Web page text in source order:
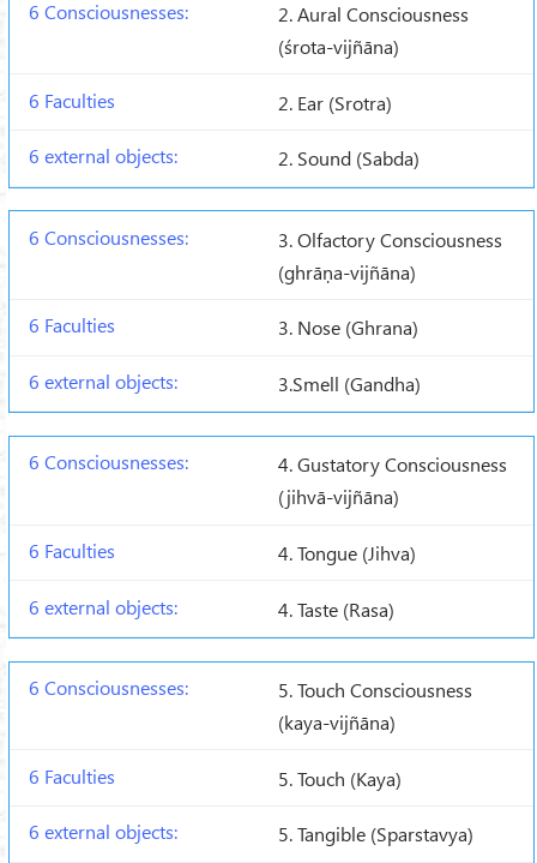
2. Aural Consciousness
(śrota-vijñāna)
2. Ear (Srotra)
2. Sound (Sabda)
3. Olfactory Consciousness
(ghrāṇa-vijñāna)
3. Nose (Ghrana)
3.Smell (Gandha)
4. Gustatory Consciousness
(jihvā-vijñāna)
4. Tongue (Jihva)
4. Taste (Rasa)
5. Touch Consciousness
(kaya-vijñāna)
5. Touch (Kaya)
5. Tangible (Sparstavya)